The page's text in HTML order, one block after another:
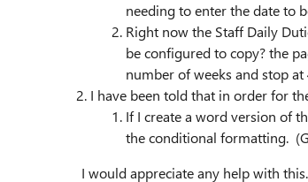
needing to enter the date to
Right now the Staff Daily
be configured to copy? the
number of weeks and stop at
I have been told that in order for
If I create a word version of
the conditional formatting.
I would appreciate any help with this.